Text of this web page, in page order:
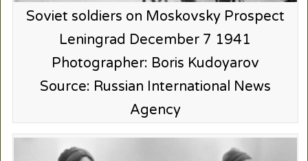
Soviet soldiers on Moskovsky Prospect
Leningrad December 7 1941
Photographer: Boris Kudoyarov
Source: Russian International News
Agency